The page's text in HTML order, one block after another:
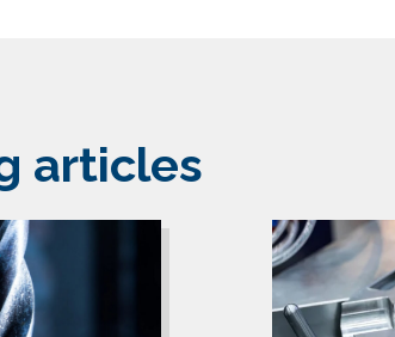
articles